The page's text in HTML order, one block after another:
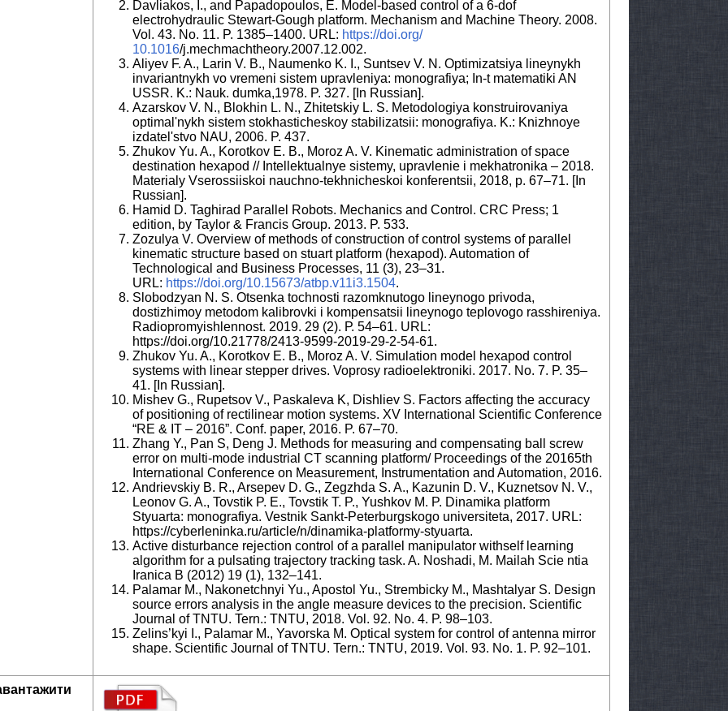
Davliakos, I., and Papadopoulos, E. Model-based control of a 6-dof
electrohydraulic Stewart-Gough platform. Mechanism and Machine Theory. 2008.
Vol. 43. No. 11. P. 1385–1400. URL: https://doi.org/
10.1016/j.mechmachtheory.2007.12.002.
Aliyev F. A., Larin V. B., Naumenko K. I., Suntsev V. N. Optimizatsiya lineynykh
invariantnykh vo vremeni sistem upravleniya: monografiya; In-t matematiki AN
USSR. K.: Nauk. dumka,1978. P. 327. [In Russian].
Azarskov V. N., Blokhin L. N., Zhitetskiy L. S. Metodologiya konstruirovaniya
optimal'nykh sistem stokhasticheskoy stabilizatsii: monografiya. K.: Knizhnoye
izdatel'stvo NAU, 2006. P. 437.
Zhukov Yu. A., Korotkov E. B., Moroz A. V. Kinematic administration of space
destination hexapod // Intellektualnye sistemy, upravlenie i mekhatronika – 2018.
Materialy Vserossiiskoi nauchno-tekhnicheskoi konferentsii, 2018, p. 67–71. [In
Russian].
Hamid D. Taghirad Parallel Robots. Mechanics and Control. CRC Press; 1
edition, by Taylor & Francis Group. 2013. P. 533.
Zozulya V. Overview of methods of construction of control systems of parallel
kinematic structure based on stuart platform (hexapod). Automation of
Technological and Business Processes, 11 (3), 23–31.
URL: https://doi.org/10.15673/atbp.v11i3.1504.
Slobodzyan N. S. Otsenka tochnosti razomknutogo lineynogo privoda,
dostizhimoy metodom kalibrovki i kompensatsii lineynogo teplovogo rasshireniya.
Radiopromyishlennost. 2019. 29 (2). Р. 54–61. URL:
https://doi.org/10.21778/2413-9599-2019-29-2-54-61.
Zhukov Yu. A., Korotkov E. B., Moroz A. V. Simulation model hexapod control
systems with linear stepper drives. Voprosy radioelektroniki. 2017. No. 7. P. 35–
41. [In Russian].
Mishev G., Rupetsov V., Paskaleva K, Dishliev S. Factors affecting the accuracy
of positioning of rectilinear motion systems. XV International Scientific Conference
“RE & IT – 2016”. Conf. paper, 2016. P. 67–70.
Zhang Y., Pan S, Deng J. Methods for measuring and compensating ball screw
error on multi-mode industrial CT scanning platform/ Proceedings of the 20165th
International Conference on Measurement, Instrumentation and Automation, 2016.
Andrievskiy B. R., Arsepev D. G., Zegzhda S. A., Kazunin D. V., Kuznetsov N. V.,
Leonov G. A., Tovstik P. E., Tovstik T. P., Yushkov M. P. Dinamika platform
Styuarta: monografiya. Vestnik Sankt-Peterburgskogo universiteta, 2017. URL:
https://cyberleninka.ru/article/n/dinamika-platformy-styuarta.
Active disturbance rejection control of a parallel manipulator withself learning
algorithm for a pulsating trajectory tracking task. A. Noshadi, M. Mailah Scie ntia
Iranica B (2012) 19 (1), 132–141.
Palamar M., Nakonetchnyi Yu., Apostol Yu., Strembicky M., Mashtalyar S. Design
source errors analysis in the angle measure devices to the precision. Scientific
Journal of TNTU. Tern.: TNTU, 2018. Vol. 92. No. 4. P. 98–103.
Zelins’kyi I., Palamar M., Yavorska M. Optical system for control of antenna mirror
shape. Scientific Journal of TNTU. Tern.: TNTU, 2019. Vol. 93. No. 1. P. 92–101.